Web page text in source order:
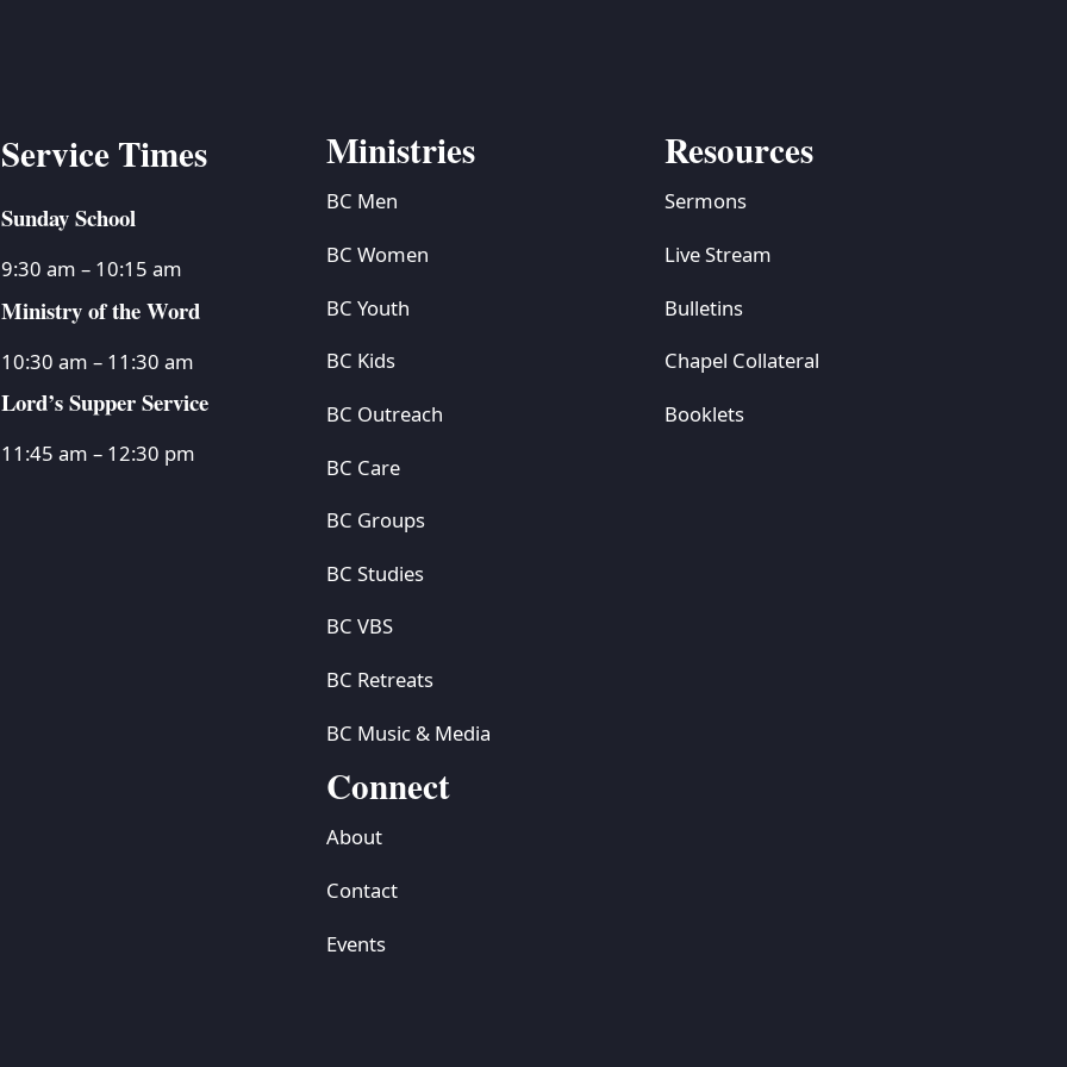
Service Times
Sunday School
9:30 am – 10:15 am
Ministry of the Word
10:30 am – 11:30 am
Lord’s Supper Service
11:45 am – 12:30 pm
Ministries
BC Men
BC Women
BC Youth
BC Kids
BC Outreach
BC Care
BC Groups
BC Studies
BC VBS
BC Retreats
BC Music & Media
Resources
Sermons
Live Stream
Bulletins
Chapel Collateral
Booklets
Connect
About
Contact
Events